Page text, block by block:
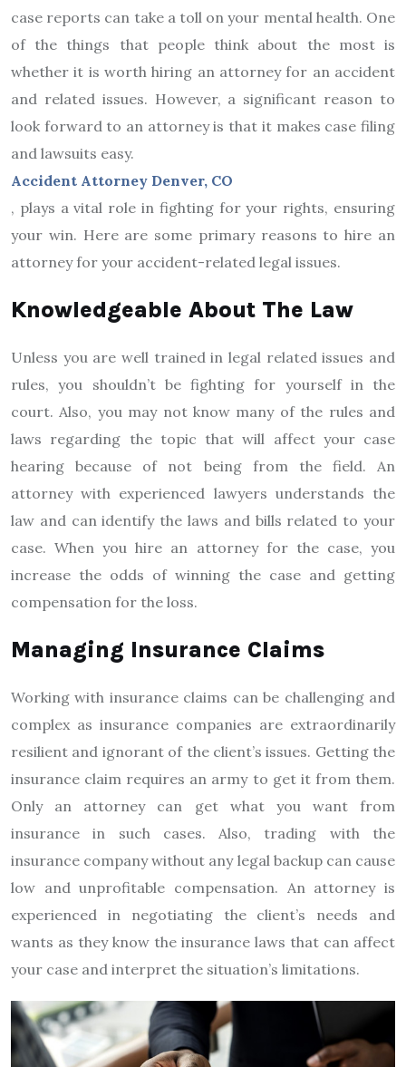
case reports can take a toll on your mental health. One
of the things that people think about the most is
whether it is worth hiring an attorney for an accident
and related issues. However, a significant reason to
look forward to an attorney is that it makes case filing
and lawsuits easy.
Accident Attorney Denver, CO
, plays a vital role in fighting for your rights, ensuring
your win. Here are some primary reasons to hire an
attorney for your accident-related legal issues.
Knowledgeable About The Law
Unless you are well trained in legal related issues and
rules, you shouldn’t be fighting for yourself in the
court. Also, you may not know many of the rules and
laws regarding the topic that will affect your case
hearing because of not being from the field. An
attorney with experienced lawyers understands the
law and can identify the laws and bills related to your
case. When you hire an attorney for the case, you
increase the odds of winning the case and getting
compensation for the loss.
Managing Insurance Claims
Working with insurance claims can be challenging and
complex as insurance companies are extraordinarily
resilient and ignorant of the client’s issues. Getting the
insurance claim requires an army to get it from them.
Only an attorney can get what you want from
insurance in such cases. Also, trading with the
insurance company without any legal backup can cause
low and unprofitable compensation. An attorney is
experienced in negotiating the client’s needs and
wants as they know the insurance laws that can affect
your case and interpret the situation’s limitations.